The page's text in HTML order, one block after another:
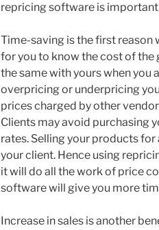
repricing software is
Time-saving is the first reason
for you to know the cost of the
the same with yours when you
overpricing or underpricing
prices charged by other
Clients may avoid purchasing
rates. Selling your products
your client. Hence using
it will do all the work of price
software will give you more
Increase in sales is another